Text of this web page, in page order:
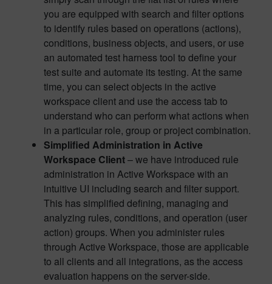
you are equipped with search and filter options
to identify rules based on operations (actions),
conditions, business objects, and users, or use
an automated test harness tool to define your
test suite and automate its testing. At the same
time, you can select objects in the active
workspace client and use the access tab to
understand who can perform what actions when
in a particular role, group or project combination.
Simplified Administration in Active
Workspace Client– we have introduced rule
administration in Active Workspace with an
intuitive UI including search and filter support.
This has simplified defining, managing and
analyzing rules, conditions, and operation (user
action) groups. When you administer rules
through Active Workspace, those are applicable
to all clients and all integrations, as the access
evaluation happens on the server-side.